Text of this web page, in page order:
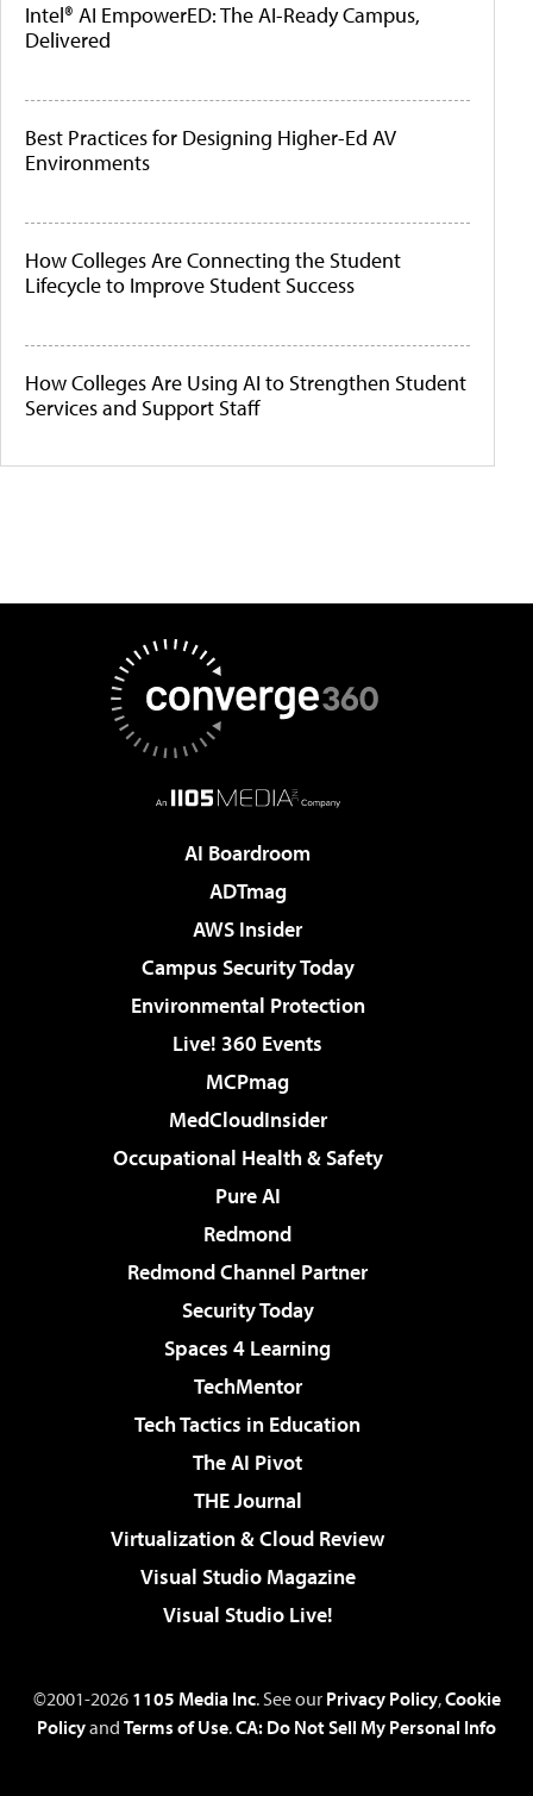
Intel® AI EmpowerED: The AI-Ready Campus,
Delivered
Best Practices for Designing Higher-Ed AV
Environments
How Colleges Are Connecting the Student
Lifecycle to Improve Student Success
How Colleges Are Using AI to Strengthen Student
Services and Support Staff
AI Boardroom
ADTmag
AWS Insider
Campus Security Today
Environmental Protection
Live! 360 Events
MCPmag
MedCloudInsider
Occupational Health & Safety
Pure AI
Redmond
Redmond Channel Partner
Security Today
Spaces 4 Learning
TechMentor
Tech Tactics in Education
The AI Pivot
THE Journal
Virtualization & Cloud Review
Visual Studio Magazine
Visual Studio Live!
©2001-2026 1105 Media Inc. See our Privacy Policy,Cookie
Policyand Terms of Use.CA: Do Not Sell My Personal Info